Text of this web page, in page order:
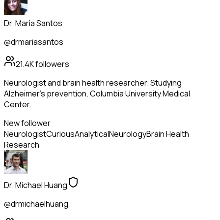
Dr. Maria Santos
@drmariasantos
21.4Kfollowers
Neurologist and brain health researcher. Studying
Alzheimer's prevention. Columbia University Medical
Center.
New follower
NeurologistCuriousAnalyticalNeurologyBrain Health
Research
Dr. Michael Huang
@drmichaelhuang